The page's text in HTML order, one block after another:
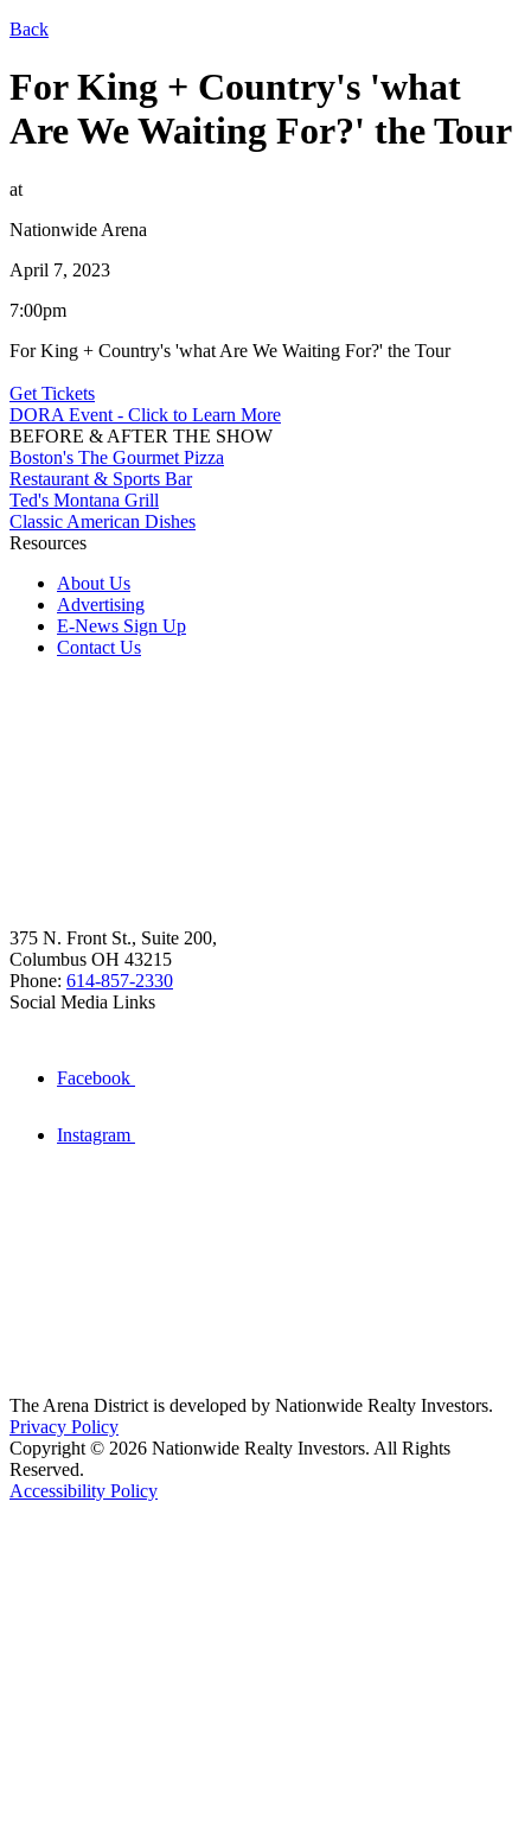
Back
For King + Country's 'what
Are We Waiting For?' the Tour
at
Nationwide Arena
April 7, 2023
7:00pm
For King + Country's 'what Are We Waiting For?' the Tour
Get Tickets
DORA Event - Click to Learn More
BEFORE & AFTER THE SHOW
Boston's The Gourmet Pizza
Restaurant & Sports Bar
Ted's Montana Grill
Classic American Dishes
Resources
About Us
Advertising
E-News Sign Up
Contact Us
375 N. Front St., Suite 200,
Columbus OH 43215
Phone: 614-857-2330
Social Media Links
Facebook
Instagram
The Arena District is developed by Nationwide Realty Investors.
Privacy Policy
Copyright © 2026 Nationwide Realty Investors. All Rights
Reserved.
Accessibility Policy